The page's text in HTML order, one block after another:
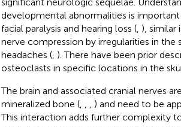
developmental abnormalities is
facial paralysis and hearing loss (, ), similar
nerve compression by irregularities in the
headaches (, ). There have been prior
osteoclasts in specific locations in the
The brain and associated cranial nerves
mineralized bone (,
) and need to be
This interaction adds further complexity